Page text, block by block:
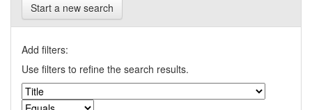
Start a new search
Add filters:
Use filters to refine the search results.